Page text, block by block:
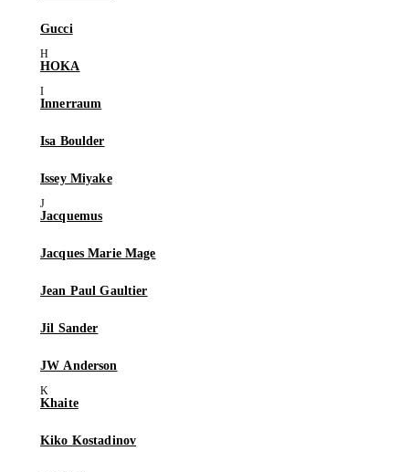
Gucci
HOKA
Innerraum
Isa Boulder
Issey Miyake
Jacquemus
Jacques Marie Mage
Jean Paul Gaultier
Jil Sander
JW Anderson
Khaite
Kiko Kostadinov